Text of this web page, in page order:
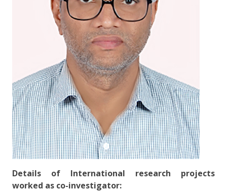
Details of International research projects
worked as co-investigator: